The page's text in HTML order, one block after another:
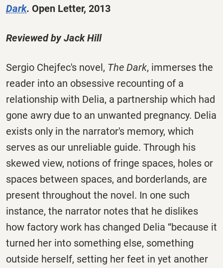
Dark. Open Letter, 2013
Reviewed by Jack Hill
Sergio Chejfec's novel, The Dark, immerses the
reader into an obsessive recounting of a
relationship with Delia, a partnership which had
gone awry due to an unwanted pregnancy. Delia
exists only in the narrator's memory, which
serves as our unreliable guide. Through his
skewed view, notions of fringe spaces, holes or
spaces between spaces, and borderlands, are
present throughout the novel. In one such
instance, the narrator notes that he dislikes
how factory work has changed Delia “because it
turned her into something else, something
outside herself, setting her feet in yet another